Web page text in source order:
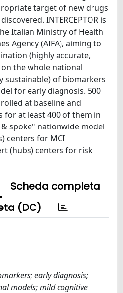
target of new drugs
INTERCEPTOR is
Italian Ministry of Health
Agency (AIFA), aiming to
(highly accurate,
the whole national
sustainable) of biomarkers
for early diagnosis. 500
at baseline and
for at least 400 of them in
spoke" nationwide model
centers for MCI
(hubs) centers for risk
Scheda completa
(DC)
early diagnosis;
models; mild cognitive